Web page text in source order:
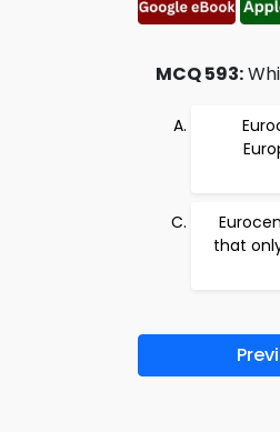
MCQ 593:
that